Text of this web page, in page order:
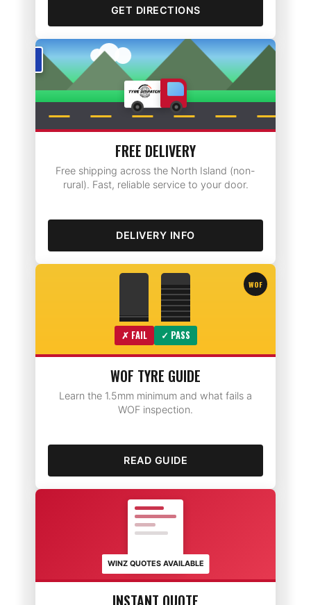
GET DIRECTIONS
Rotorua
FREE DELIVERY
Free shipping across the North Island (non-
rural). Fast, reliable service to your door.
DELIVERY INFO
WOF
✗ FAIL ✓ PASS
WOF TYRE GUIDE
Learn the 1.5mm minimum and what fails a
WOF inspection.
READ GUIDE
WINZ QUOTES AVAILABLE
INSTANT QUOTE